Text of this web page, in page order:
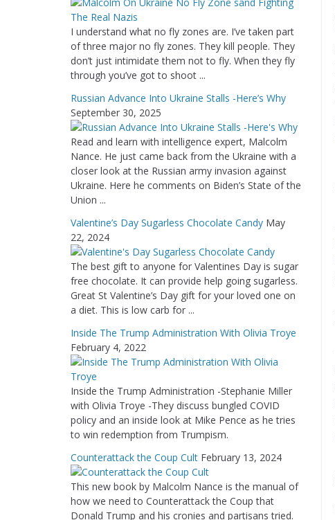
I understand what no fly zones are. I’ve taken part
of three major no fly zones. They kill people. They
don’t just intimidate them not to fly. When they fly
through you’ve got to shoot ...
Russian Advance Into Ukraine Stalls -Here’s Why
September 30, 2025
Read and learn with intelligence expert, Malcolm
Nance. He just came back from the Ukraine with a
closer look at the Russian army invasion against
Ukraine. Here he comments on Biden’s State of the
Union ...
Valentine’s Day Sugarless Chocolate Candy May
22, 2024
The best gift to anyone for Valentines Day is sugar
free chocolate. It can provide help going sugarless.
Great St Valentine’s Day gift for your loved one on
a diet. This is low carb for ...
Inside The Trump Administration With Olivia Troye
February 4, 2022
Inside the Trump Administration -Stephanie Miller
with Olivia Troye -They discuss bungled COVID
policy and an inside look at Mike Pence as he tries
to win redemption from Trumpism.
Counterattack the Coup Cult February 13, 2024
This new book by Malcolm Nance is the manual of
how we need to Counterattack the Coup that
Donald Trump and his cronies and partisans tried.